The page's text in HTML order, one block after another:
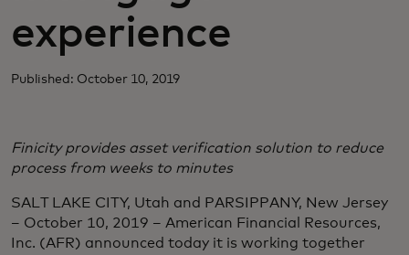
experience
Published: October 10, 2019
Finicity provides asset verification solution to reduce
process from weeks to minutes
SALT LAKE CITY, Utah and PARSIPPANY, New Jersey
– October 10, 2019 – American Financial Resources,
Inc. (AFR) announced today it is working together